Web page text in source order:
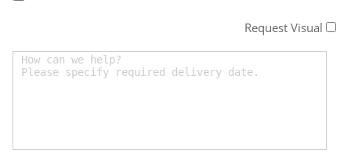
Request Visual